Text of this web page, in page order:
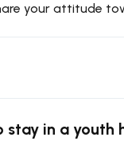
your attitude
stay in a youth